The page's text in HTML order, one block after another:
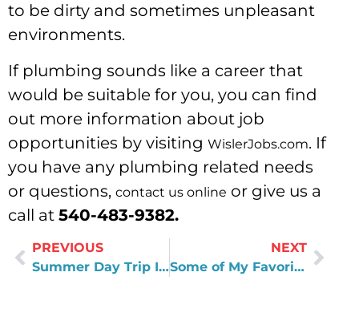
to be dirty and sometimes unpleasant
environments.
If plumbing sounds like a career that
would be suitable for you, you can find
out more information about job
opportunities by visiting WislerJobs.com. If
you have any plumbing related needs
or questions, contact us online or give us a
call at 540-483-9382.
PREVIOUS
Summer Day Trip Ideas
NEXT
Some of My Favorite Books About Leadership